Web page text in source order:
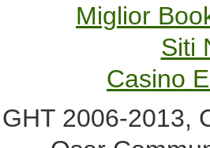
Miglior
Siti
Casino
2006-2013,